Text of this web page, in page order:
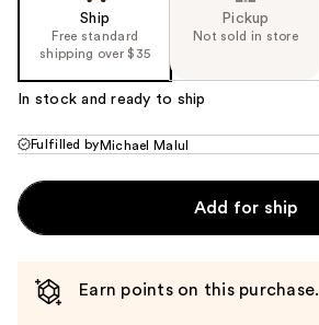
Ship
Free standard
shipping over $35
Pickup
Not sold in store
In stock and ready to ship
Fulfilled by Michael Malul
Add for ship
Earn points on this purchase.